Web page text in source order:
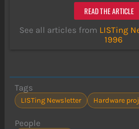
READ THE ARTICLE
See all articles from LISTing
1996
Tags
LISTing Newsletter Hardware
People